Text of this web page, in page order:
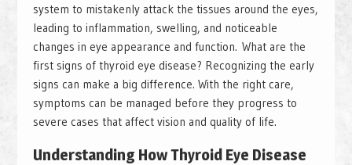
system to mistakenly attack the tissues around the eyes,
leading to inflammation, swelling, and noticeable
changes in eye appearance and function. What are the
first signs of thyroid eye disease? Recognizing the early
signs can make a big difference. With the right care,
symptoms can be managed before they progress to
severe cases that affect vision and quality of life.
Understanding How Thyroid Eye Disease